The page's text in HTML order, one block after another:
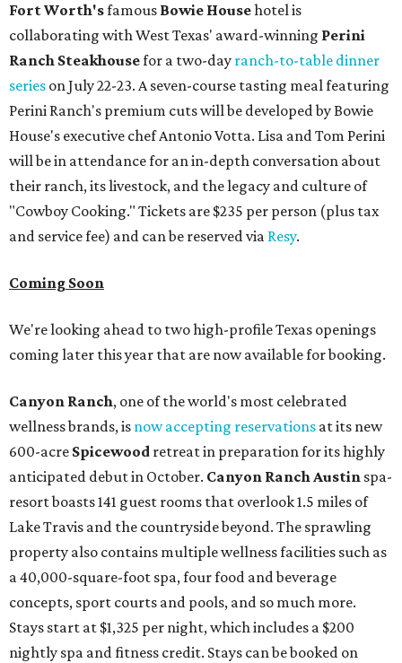
Fort Worth'sfamous Bowie Househotel is
collaborating with West Texas' award-winning Perini
Ranch Steakhousefor a two-day ranch-to-table dinner
series on July 22-23. A seven-course tasting meal featuring
Perini Ranch's premium cuts will be developed by Bowie
House's executive chef Antonio Votta. Lisa and Tom Perini
will be in attendance for an in-depth conversation about
their ranch, its livestock, and the legacy and culture of
"Cowboy Cooking." Tickets are $235 per person (plus tax
and service fee) and can be reserved via Resy.
Coming Soon
We're looking ahead to two high-profile Texas openings
coming later this year that are now available for booking.
Canyon Ranch, one of the world's most celebrated
wellness brands, is now accepting reservations at its new
600-acre Spicewood retreat in preparation for its highly
anticipated debut in October. Canyon Ranch Austin spa-
resort boasts 141 guest rooms that overlook 1.5 miles of
Lake Travis and the countryside beyond. The sprawling
property also contains multiple wellness facilities such as
a 40,000-square-foot spa, four food and beverage
concepts, sport courts and pools, and so much more.
Stays start at $1,325 per night, which includes a $200
nightly spa and fitness credit. Stays can be booked on